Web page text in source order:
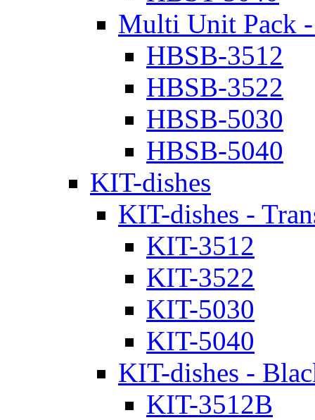
Multi Unit Pack
HBSB-3512
HBSB-3522
HBSB-5030
HBSB-5040
KIT-dishes
KIT-dishes -
KIT-3512
KIT-3522
KIT-5030
KIT-5040
KIT-dishes -
KIT-3512B